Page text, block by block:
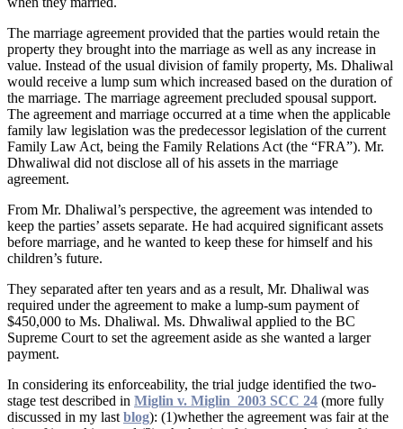
The marriage agreement provided that the parties would retain the
property they brought into the marriage as well as any increase in
value. Instead of the usual division of family property, Ms. Dhaliwal
would receive a lump sum which increased based on the duration of
the marriage. The marriage agreement precluded spousal support.
The agreement and marriage occurred at a time when the applicable
family law legislation was the predecessor legislation of the current
Family Law Act, being the Family Relations Act (the “FRA”). Mr.
Dhwaliwal did not disclose all of his assets in the marriage
agreement.
From Mr. Dhaliwal’s perspective, the agreement was intended to
keep the parties’ assets separate. He had acquired significant assets
before marriage, and he wanted to keep these for himself and his
children’s future.
They separated after ten years and as a result, Mr. Dhaliwal was
required under the agreement to make a lump-sum payment of
$450,000 to Ms. Dhaliwal. Ms. Dhwaliwal applied to the BC
Supreme Court to set the agreement aside as she wanted a larger
payment.
In considering its enforceability, the trial judge identified the two-
stage test described in Miglin v. Miglin 2003 SCC 24 (more fully
discussed in my last blog): (1)whether the agreement was fair at the